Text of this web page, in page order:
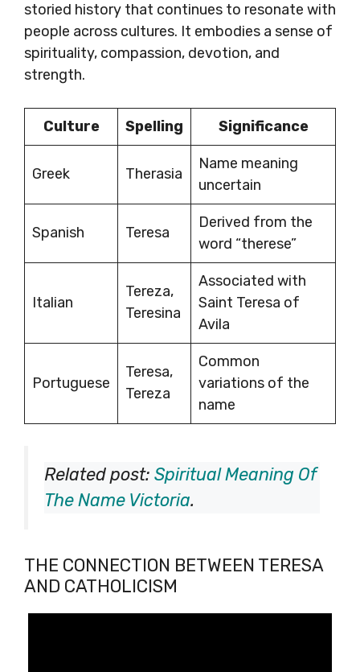
storied history that continues to resonate with
people across cultures. It embodies a sense of
spirituality, compassion, devotion, and
strength.
Culture Spelling Significance
Greek Therasia
Name meaning
uncertain
Spanish Teresa
Derived from the
word “therese”
Italian
Tereza,
Teresina
Associated with
Saint Teresa of
Avila
Portuguese
Teresa,
Tereza
Common
variations of the
name
Related post: Spiritual Meaning Of
The Name Victoria.
THE CONNECTION BETWEEN TERESA
AND CATHOLICISM